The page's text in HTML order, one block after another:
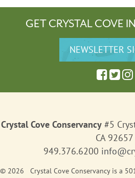
GET CRYSTAL COVE
Crystal Cove Conservancy #5
CA 92657
949.376.6200
© 2026 Crystal Cove Conservancy is a